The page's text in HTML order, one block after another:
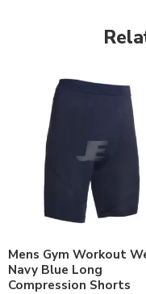
Mens Gym Workout
Navy Blue Long
Compression Shorts